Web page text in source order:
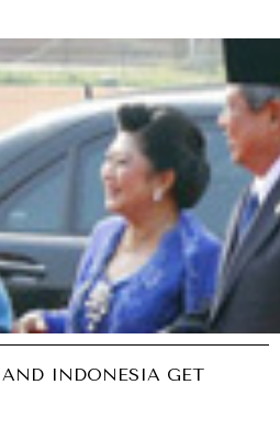
INDONESIA GET